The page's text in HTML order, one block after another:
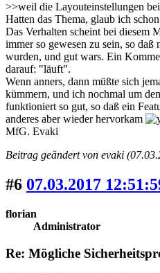
>>weil die Layouteinstellungen
Hatten das Thema, glaub ich
Das Verhalten scheint bei diesem
immer so gewesen zu sein, so daß
wurden, und gut wars. Ein
darauf: "läuft".
Wenn anners, dann müßte sich
kümmern, und ich nochmal um
funktioniert so gut, so daß ein
anderes aber wieder hervorkam
MfG. Evaki
Beitrag geändert von evaki
#6 07.03.2017
florian
Administrator
Re: Mögliche